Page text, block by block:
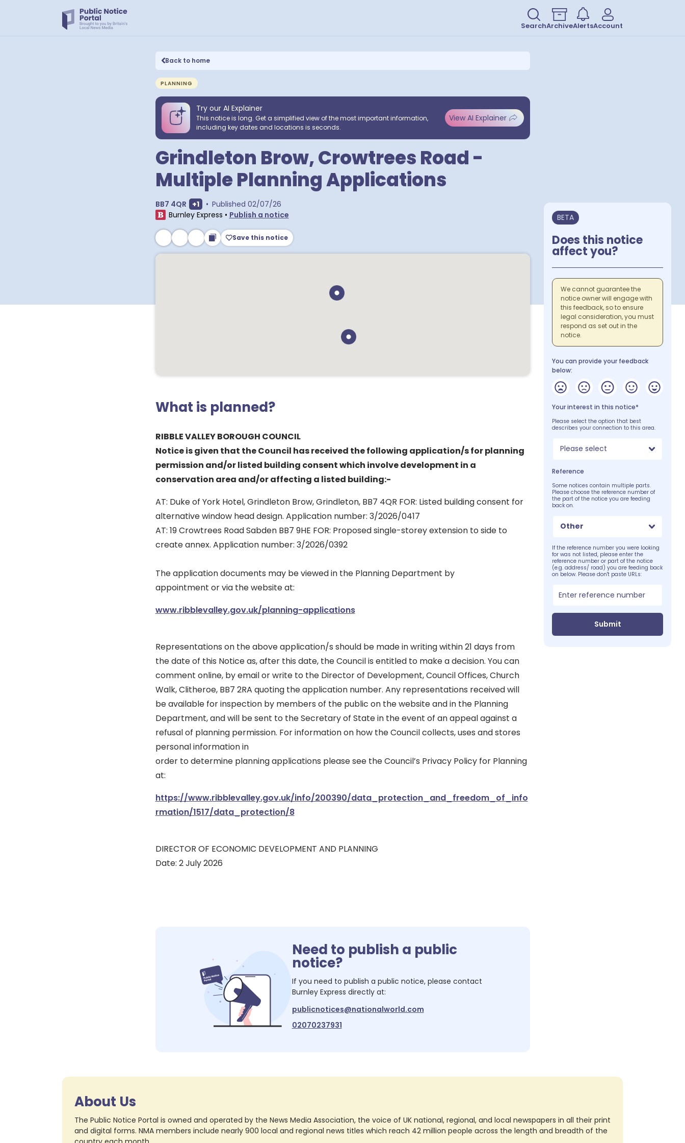
SearchArchiveAlertsAccount
Back to home
PLANNING
Try our AI Explainer
This notice is long. Get a simplified view of the most important information,
including key dates and locations is seconds.
View AI Explainer
Grindleton Brow, Crowtrees Road -
Multiple Planning Applications
BB7 4QR Show extra postcodes
+1 • Published 02/07/26
Burnley Express • Publish a notice
Save this notice
What is planned?
RIBBLE VALLEY BOROUGH COUNCIL
Notice is given that the Council has received the following application/s for planning
permission and/or listed building consent which involve development in a
conservation area and/or affecting a listed building:-
AT: Duke of York Hotel, Grindleton Brow, Grindleton, BB7 4QR FOR: Listed building consent for
alternative window head design. Application number: 3/2026/0417
AT: 19 Crowtrees Road Sabden BB7 9HE FOR: Proposed single-storey extension to side to
create annex. Application number: 3/2026/0392
The application documents may be viewed in the Planning Department by
appointment or via the website at:
www.ribblevalley.gov.uk/planning-applications
Representations on the above application/s should be made in writing within 21 days from
the date of this Notice as, after this date, the Council is entitled to make a decision. You can
comment online, by email or write to the Director of Development, Council Offices, Church
Walk, Clitheroe, BB7 2RA quoting the application number. Any representations received will
be available for inspection by members of the public on the website and in the Planning
Department, and will be sent to the Secretary of State in the event of an appeal against a
refusal of planning permission. For information on how the Council collects, uses and stores
personal information in
order to determine planning applications please see the Council’s Privacy Policy for Planning
at:
https://www.ribblevalley.gov.uk/info/200390/data_protection_and_freedom_of_info
rmation/1517/data_protection/8
DIRECTOR OF ECONOMIC DEVELOPMENT AND PLANNING
Date: 2 July 2026
BETA
Does this notice
affect you?
We cannot guarantee the
notice owner will engage with
this feedback, so to ensure
legal consideration, you must
respond as set out in the
notice.
You can provide your feedback
below:
Your interest in this notice*
Please select the option that best
describes your connection to this area.
Please select
Reference
Some notices contain multiple parts.
Please choose the reference number of
the part of the notice you are feeding
back on.
Other
If the reference number you were looking
for was not listed, please enter the
reference number or part of the notice
(e.g. address/ road) you are feeding back
on below. Please don't paste URLs:
Submit
Need to publish a public
notice?
If you need to publish a public notice, please contact
Burnley Express directly at:
publicnotices@nationalworld.com
02070237931
About Us
The Public Notice Portal is owned and operated by the News Media Association, the voice of UK national, regional, and local newspapers in all their print
and digital forms. NMA members include nearly 900 local and regional news titles which reach 42 million people across the length and breadth of the